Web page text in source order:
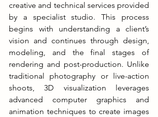
creative and technical services provided
by a specialist studio. This process
begins with understanding a client’s
vision and continues through design,
modeling, and the final stages of
rendering and post-production. Unlike
traditional photography or live-action
shoots, 3D visualization leverages
advanced computer graphics and
animation techniques to create images